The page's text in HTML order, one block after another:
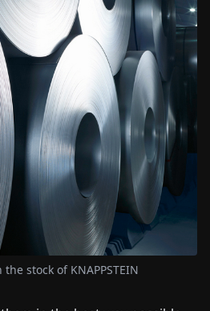
stock of KNAPPSTEIN